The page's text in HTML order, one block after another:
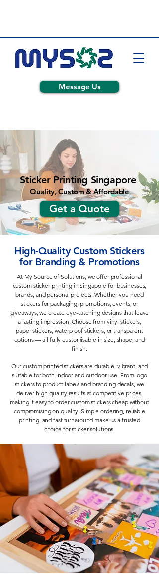
Message Us
Sticker Printing Singapore
Quality, Custom & Affordable
Get a Quote
High-Quality Custom Stickers
for Branding & Promotions
At My Source of Solutions, we offer professional
custom sticker printing in Singapore for businesses,
brands, and personal projects. Whether you need
stickers for packaging, promotions, events, or
giveaways, we create eye-catching designs that leave
a lasting impression. Choose from vinyl stickers,
paper stickers, waterproof stickers, or transparent
options — all fully customisable in size, shape, and
finish.
Our custom printed stickers are durable, vibrant, and
suitable for both indoor and outdoor use. From logo
stickers to product labels and branding decals, we
deliver high-quality results at competitive prices,
making it easy to order custom stickers cheap without
compromising on quality. Simple ordering, reliable
printing, and fast turnaround make us a trusted
choice for sticker solutions.